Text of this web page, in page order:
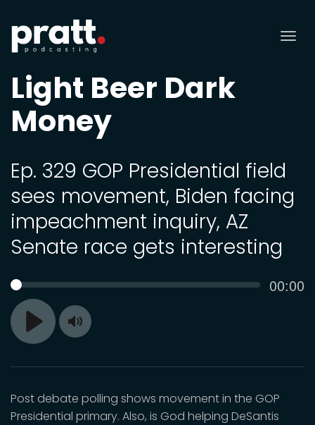
Light Beer Dark
Money
Ep. 329 GOP Presidential field
sees movement, Biden facing
impeachment inquiry, AZ
Senate race gets interesting
Play
SEEK 00:00
Toggle
Post debate polling shows movement in the GOP
Presidential primary. Also, is God helping DeSantis